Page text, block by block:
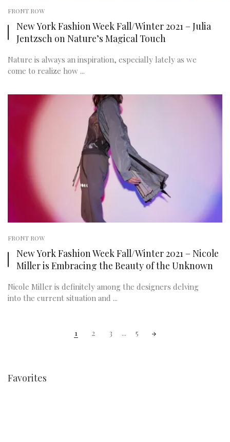
FRONT ROW
New York Fashion Week Fall/Winter 2021 – Julia
Jentzsch on Nature’s Magical Touch
Nature is always an inspiration, especially lately as we
come to realize how ...
FRONT ROW
New York Fashion Week Fall/Winter 2021 – Nicole
Miller is Embracing the Beauty of the Unknown
Nicole Miller is definitely among the designers delving
into the current situation and ...
1 2 3 ... 5
Favorites